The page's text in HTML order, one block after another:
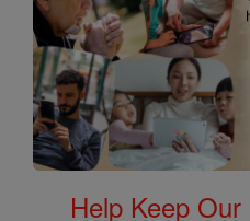
Help Keep